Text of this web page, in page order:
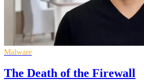
Malware
The Death of the Firewall